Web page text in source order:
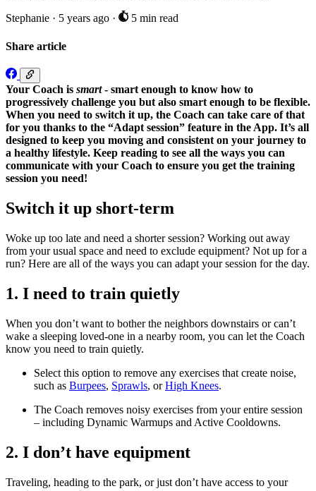
Stephanie · 5 years ago · 5 min read
Share article
Your Coach is smart- smart enough to know how to
progressively challenge you but also smart enough to be flexible.
When you need to switch it up, the Coach can take care of that
for you thanks to the “Adapt session” feature in the App. It’s all
designed to keep you moving and consistent on your journey to
a healthy lifestyle. Keep reading to see all the ways you can
communicate with your Coach to ensure you get the training
session you need!
Switch it up short-term
Woke up too late and need a shorter session? Working out away
from your usual space and need to exclude equipment? Not up for a
run? Here are all of the ways you can adapt your session for the day.
1. I need to train quietly
When you don’t want to bother the neighbors downstairs or can’t
wake a sleeping loved-one in a nearby room, you can let the Coach
know you need to train quietly.
Select this option to remove any exercises that create noise,
such as Burpees, Sprawls, orHigh Knees.
The Coach removes noisy exercises from your entire session
– including Dynamic Warmups and Active Cooldowns.
2. I don’t have equipment
Traveling, heading to the park, or just don’t have access to your